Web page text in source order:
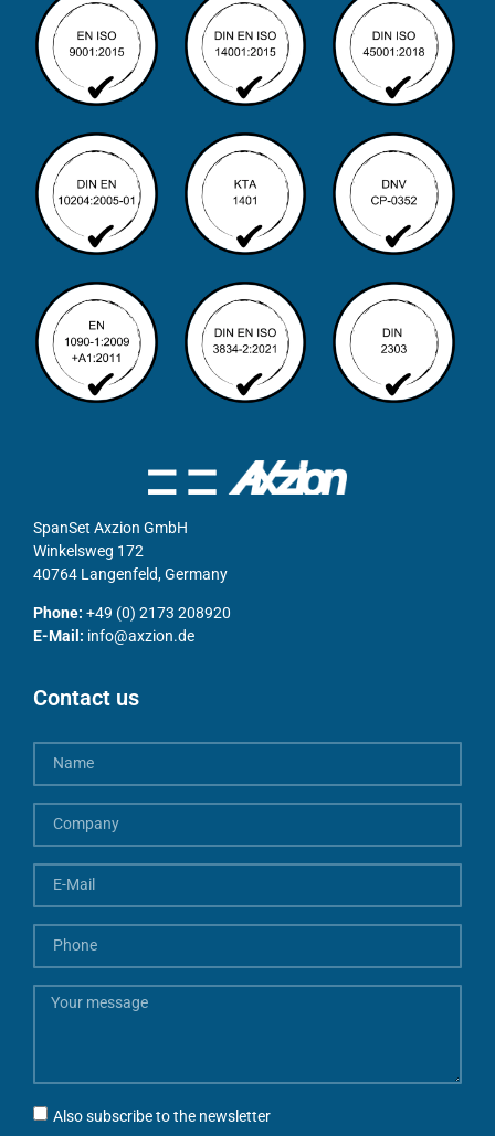
SpanSet Axzion GmbH
Winkelsweg 172
40764 Langenfeld, Germany
Phone: +49 (0) 2173 208920
E-Mail: info@axzion.de
Contact us
Also subscribe to the newsletter